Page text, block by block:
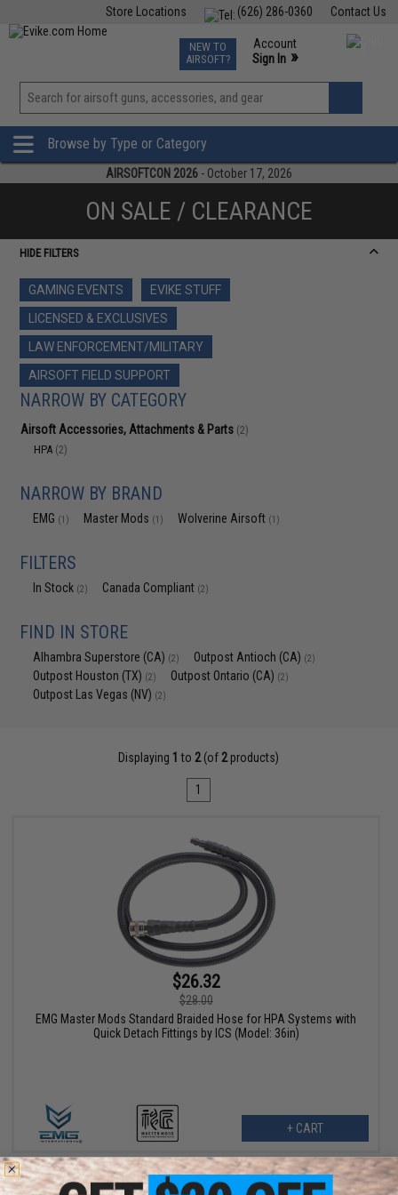
Contact Us
(626) 286-0360
Store Locations
TCG Events
Phone Support M-F 7am-5pm PST
NEW TO
AIRSOFT?
Account
Sign In »
View
»
Browse by Type or Category
AIRSOFTCON 2026 - October 17, 2026
ON SALE / CLEARANCE
HIDE FILTERS
GAMING EVENTS
EVIKE STUFF
LICENSED & EXCLUSIVES
LAW ENFORCEMENT/MILITARY
AIRSOFT FIELD SUPPORT
NARROW BY CATEGORY
Airsoft Accessories, Attachments & Parts (2)
HPA (2)
NARROW BY BRAND
EMG (1) Master Mods (1) Wolverine Airsoft (1)
FILTERS
In Stock (2) Canada Compliant (2)
FIND IN STORE
Alhambra Superstore (CA) (2) Outpost Antioch (CA) (2)
Outpost Houston (TX) (2) Outpost Ontario (CA) (2)
Outpost Las Vegas (NV) (2)
Displaying 1 to 2(of 2products)
1
$26.32
$28.00
EMG Master Mods Standard Braided Hose for HPA Systems with
Quick Detach Fittings by ICS (Model: 36in)
+ CART